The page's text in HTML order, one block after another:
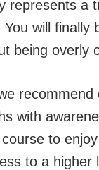
represents a
will finally
being overly
recommend
with
course to
to a higher